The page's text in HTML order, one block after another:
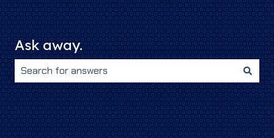
Ask away.
There are no suggestions because the search field